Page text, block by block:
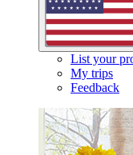
List your
My trips
Feedback